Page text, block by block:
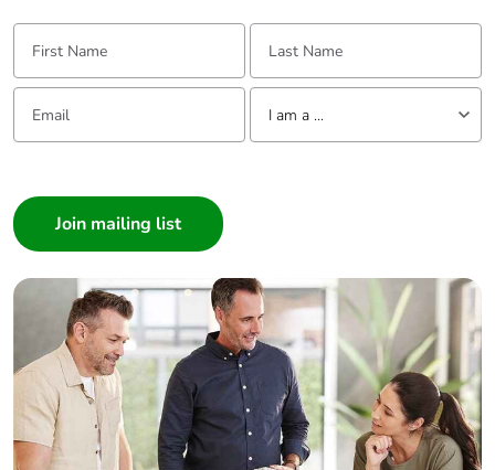
First Name: Last Name:
Email: Tell us about yourself
I am a ...
Builder
Home Automation expert
Electrician
Wholesaler
Panelbuilder